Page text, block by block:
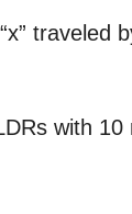
traveled
with